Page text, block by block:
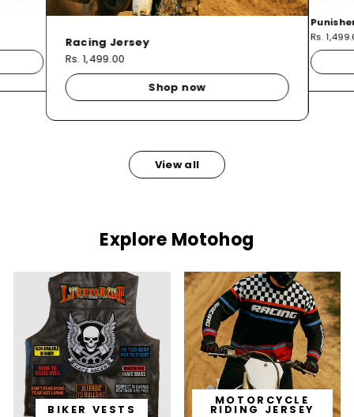
Racing Jersey
Rs. 1,499.00
Shop now
Rs.
View all
Explore Motohog
BIKER VESTS
MOTORCYCLE
RIDING JERSEY